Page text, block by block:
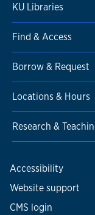
KU Libraries
Find & Access
Borrow & Request
Locations & Hours
Research &
Accessibility
Website support
CMS login